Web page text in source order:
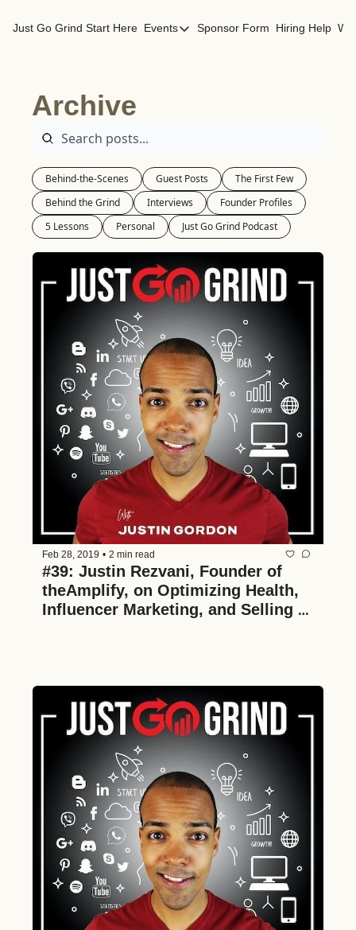
Just Go Grind Start Here Events
Events
Sponsor Form Hiring Help
Archive
Behind-the-Scenes Guest Posts
The First Few
Behind the Grind
Interviews
Founder Profiles
5 Lessons
Personal Just Go Grind Podcast
Feb 28, 2019 • 2 min read
#39: Justin Rezvani, Founder of
theAmplify, on Optimizing Health,
Influencer Marketing, and Selling a